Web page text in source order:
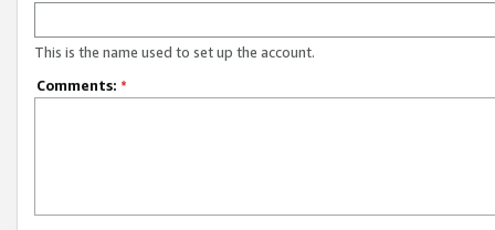
This is the name used to set up the account.
Comments: *